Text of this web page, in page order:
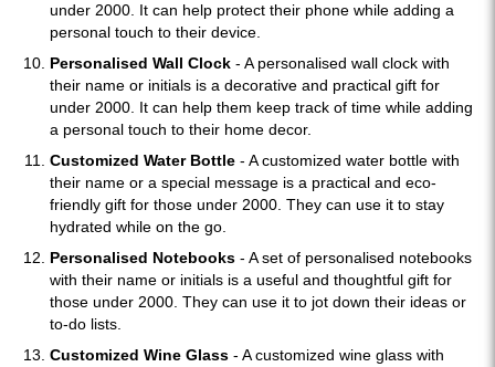
under 2000. It can help protect their phone while adding a
personal touch to their device.
Personalised Wall Clock - A personalised wall clock with
their name or initials is a decorative and practical gift for
under 2000. It can help them keep track of time while adding
a personal touch to their home decor.
Customized Water Bottle - A customized water bottle with
their name or a special message is a practical and eco-
friendly gift for those under 2000. They can use it to stay
hydrated while on the go.
Personalised Notebooks - A set of personalised notebooks
with their name or initials is a useful and thoughtful gift for
those under 2000. They can use it to jot down their ideas or
to-do lists.
Customized Wine Glass - A customized wine glass with